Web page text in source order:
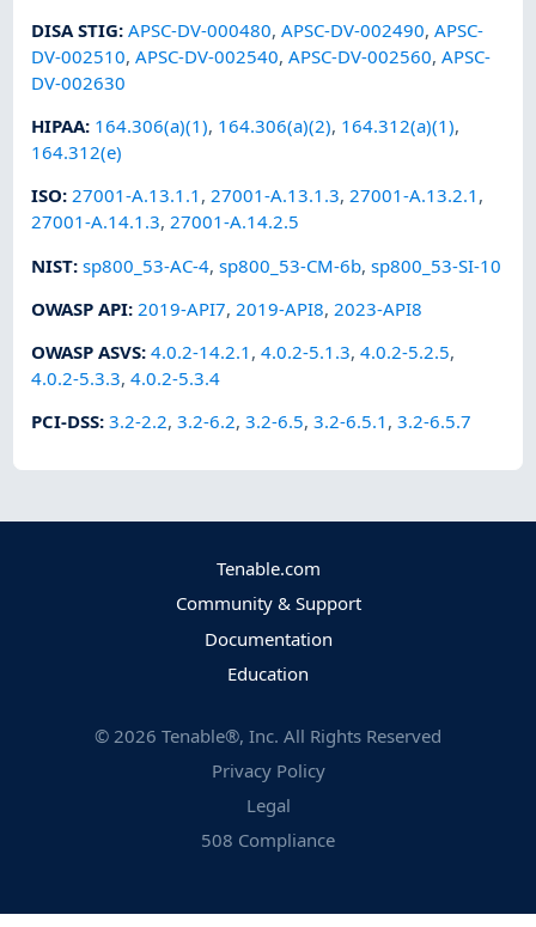
DISA STIG:APSC-DV-000480,APSC-DV-002490,APSC-
DV-002510,APSC-DV-002540,APSC-DV-002560,APSC-
DV-002630
HIPAA: 164.306(a)(1), 164.306(a)(2), 164.312(a)(1),
164.312(e)
ISO:27001-A.13.1.1 ,27001-A.13.1.3,27001-A.13.2.1 ,
27001-A.14.1.3,27001-A.14.2.5
NIST:sp800_53-AC-4,sp800_53-CM-6b,sp800_53-SI-10
OWASP API: 2019-API7, 2019-API8, 2023-API8
OWASP ASVS:4.0.2-14.2.1 ,4.0.2-5.1.3,4.0.2-5.2.5,
4.0.2-5.3.3,4.0.2-5.3.4
PCI-DSS:3.2-2.2,3.2-6.2,3.2-6.5,3.2-6.5.1 ,3.2-6.5.7
Tenable.com
Community & Support
Documentation
Education
© 2026 Tenable®, Inc. All Rights Reserved
Privacy Policy
Legal
508 Compliance